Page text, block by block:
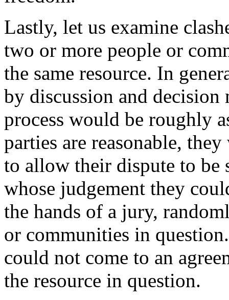
Lastly, let us examine
two or more people or
the same resource. In
by discussion and
process would be roughly
parties are reasonable,
to allow their dispute to be
whose judgement they
the hands of a jury,
or communities in
could not come to an
the resource in question.